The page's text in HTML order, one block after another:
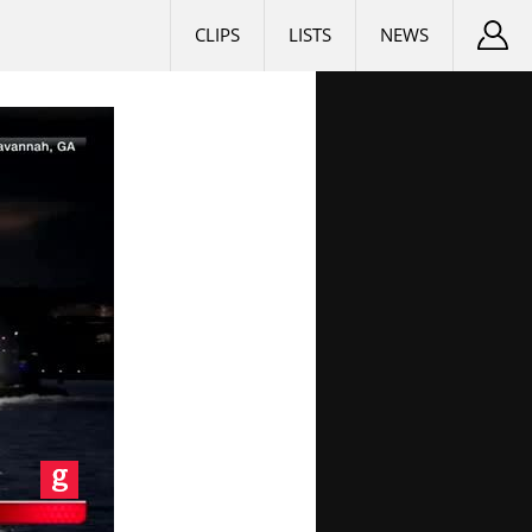
NEWS
LISTS
CLIPS